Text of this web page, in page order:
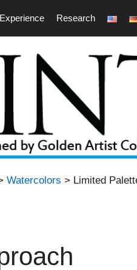
Research
Watercolors > Limited